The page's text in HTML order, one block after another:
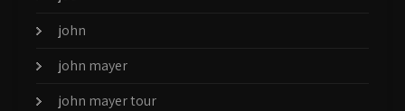
john
john mayer
john mayer tour